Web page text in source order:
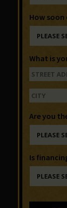
How
What is
Are you
Is